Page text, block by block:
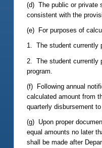
(d) The public or private
consistent with the
(e) For purposes of
1. The student currently
2. The student currently
program.
(f) Following annual
calculated amount from
quarterly disbursement
(g) Upon proper
equal amounts no later
shall be made after